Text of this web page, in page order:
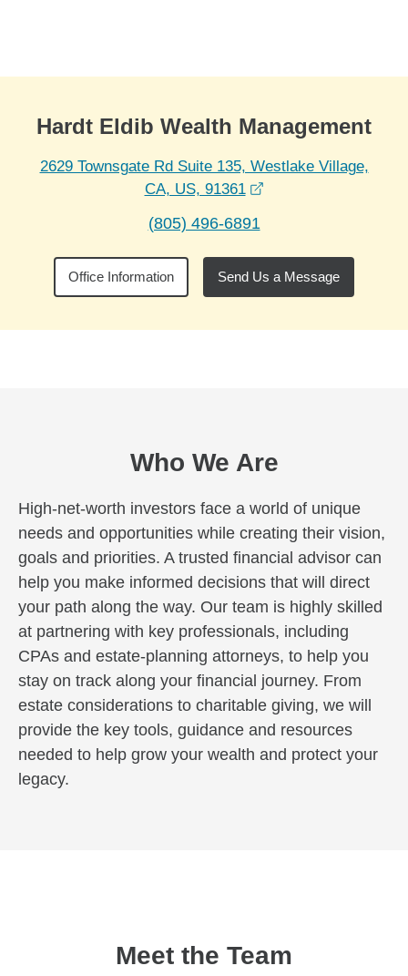
Hardt Eldib Wealth Management
2629 Townsgate Rd Suite 135, Westlake Village,
CA, US, 91361
opens in a new
(805) 496-6891
Office Information Send Us a Message
Who We Are
High-net-worth investors face a world of unique
needs and opportunities while creating their vision,
goals and priorities. A trusted financial advisor can
help you make informed decisions that will direct
your path along the way. Our team is highly skilled
at partnering with key professionals, including
CPAs and estate-planning attorneys, to help you
stay on track along your financial journey. From
estate considerations to charitable giving, we will
provide the key tools, guidance and resources
needed to help grow your wealth and protect your
legacy.
Meet the Team